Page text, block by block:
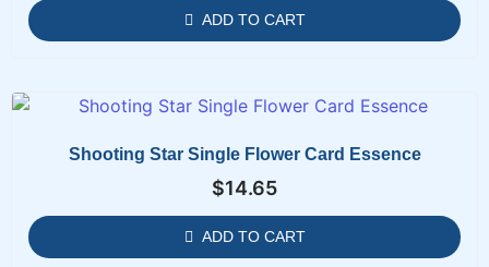
ADD TO CART
Shooting Star Single Flower Card Essence
$14.65
ADD TO CART